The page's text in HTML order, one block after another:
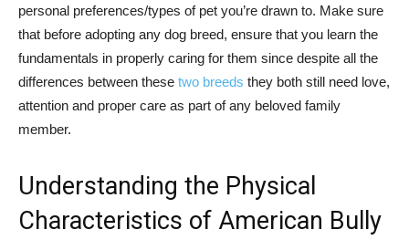
personal preferences/types of pet you’re drawn to. Make sure
that before adopting any dog breed, ensure that you learn the
fundamentals in properly caring for them since despite all the
differences between these two breeds they both still need love,
attention and proper care as part of any beloved family
member.
Understanding the Physical
Characteristics of American Bully